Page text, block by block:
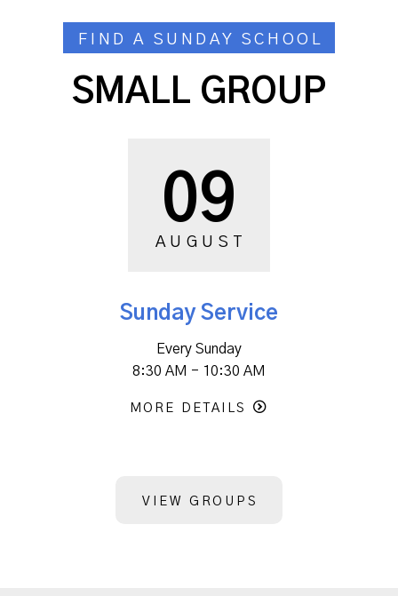
FIND A SUNDAY SCHOOL
SMALL GROUP
09
AUGUST
Sunday Service
Every Sunday
8:30 AM - 10:30 AM
MORE DETAILS
VIEW GROUPS